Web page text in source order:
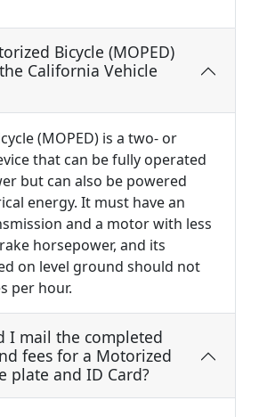
Bicycle (MOPED)
California Vehicle
(MOPED) is a two- or
that can be fully operated
but can also be powered
energy. It must have an
and a motor with less
horsepower, and its
on level ground should not
per hour.
I mail the completed
fees for a Motorized
plate and ID Card?